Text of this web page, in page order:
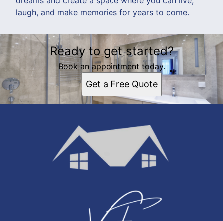
laugh, and make memories for years to come.
Ready to get started?
Book an appointment today.
Get a Free Quote